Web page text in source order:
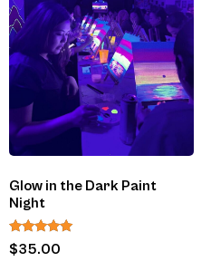
Glow in the Dark Paint
Night
Rated
5.00
$35.00